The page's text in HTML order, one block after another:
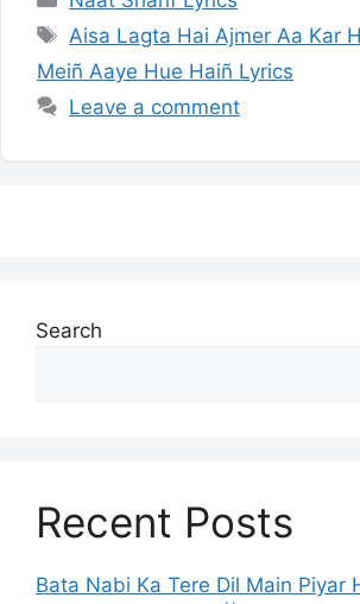
Tags
Aisa Lagta Hai Ajmer Aa Kar
Meiñ Aaye Hue Haiñ Lyrics
Leave a comment
Search
Recent Posts
Bata Nabi Ka Tere Dil Main Piyar